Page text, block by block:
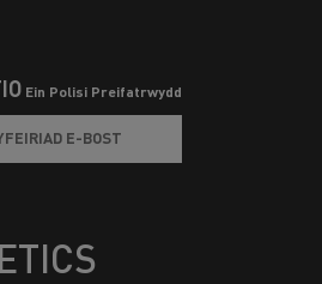
Ein Polisi Preifatrwydd